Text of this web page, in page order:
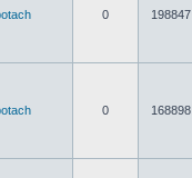
0 198847
0 168898